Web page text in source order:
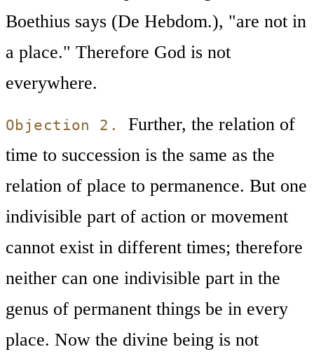
Boethius says (De Hebdom.), "are not in
a place." Therefore God is not
everywhere.
Objection 2.
Further, the relation of
time to succession is the same as the
relation of place to permanence. But one
indivisible part of action or movement
cannot exist in different times; therefore
neither can one indivisible part in the
genus of permanent things be in every
place. Now the divine being is not